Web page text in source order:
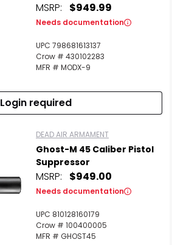
MSRP: $949.99
Needs documentation
UPC 798681613137
Crow # 430102283
MFR # MODX-9
Login required
DEAD AIR ARMAMENT
Ghost-M 45 Caliber Pistol
Suppressor
MSRP: $949.00
Needs documentation
UPC 810128160179
Crow # 100400005
MFR # GHOST45